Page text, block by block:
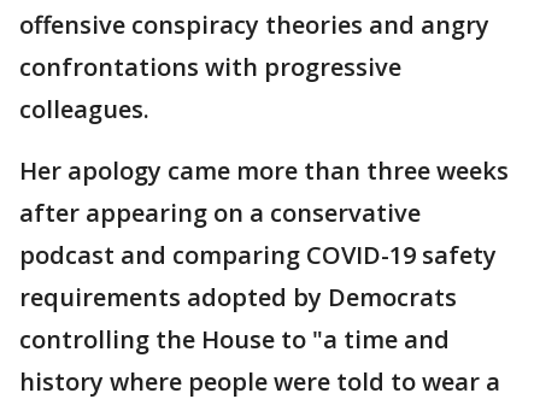
offensive conspiracy theories and angry
confrontations with progressive
colleagues.
Her apology came more than three weeks
after appearing on a conservative
podcast and comparing COVID-19 safety
requirements adopted by Democrats
controlling the House to "a time and
history where people were told to wear a